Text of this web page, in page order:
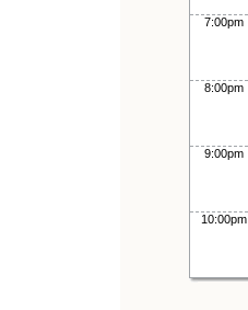
7:00pm
8:00pm
9:00pm
10:00pm